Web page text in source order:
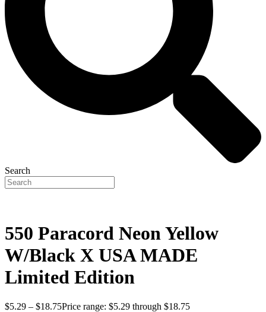
Search
550 Paracord Neon Yellow
W/Black X USA MADE
Limited Edition
$5.29 – $18.75Price range: $5.29 through $18.75